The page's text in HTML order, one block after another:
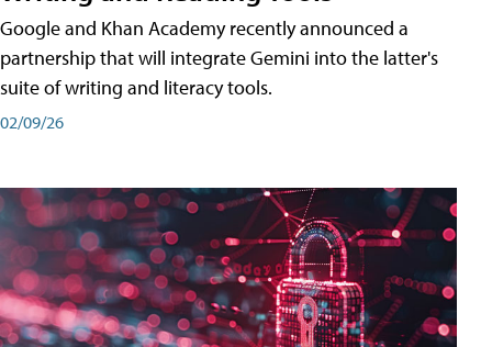
Google and Khan Academy recently announced a
partnership that will integrate Gemini into the latter's
suite of writing and literacy tools.
02/09/26